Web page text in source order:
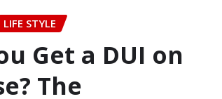
LIFE STYLE
Get a DUI on
The